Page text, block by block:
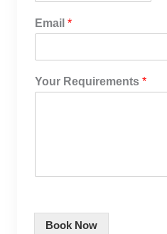
Email *
Your Requirements *
Book Now